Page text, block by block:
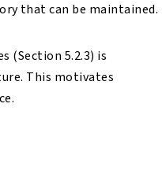
that can be maintained.
(Section 5.2.3) is
This motivates